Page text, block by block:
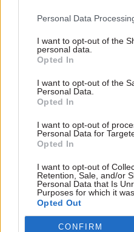
Personal Data
I want to opt-out of the
personal data.
Opted In
I want to opt-out of the
Personal Data.
Opted In
I want to opt-out of
Personal Data for
Opted In
I want to opt-out of
Retention, Sale, and/or
Personal Data that Is
Purposes for which it
Opted Out
CONFIRM
Pension scheme
crisis: Cat Little
push ahead with
Capita
Cabinet Office perm sec sets
out decision ministers had to
make and says she has "high
level" of confidence that
issues will be cleared up by
June